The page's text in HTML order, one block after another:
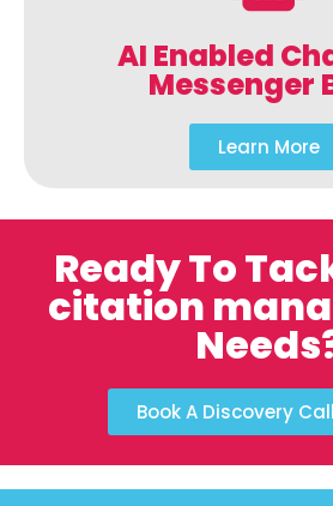
AI Enabled
Messenger
Learn More
Ready To
citation
Book A Discovery